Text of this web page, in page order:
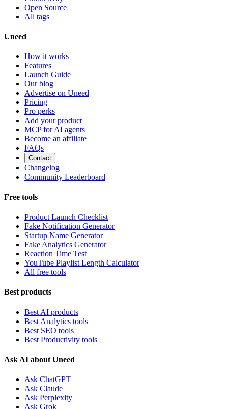
Open Source
All tags
Uneed
How it works
Features
Launch Guide
Our blog
Advertise on Uneed
Pricing
Pro perks
Add your product
MCP for AI agents
Become an affiliate
FAQs
Contact
Changelog
Community Leaderboard
Free tools
Product Launch Checklist
Fake Notification Generator
Startup Name Generator
Fake Analytics Generator
Reaction Time Test
YouTube Playlist Length Calculator
All free tools
Best products
Best AI products
Best Analytics tools
Best SEO tools
Best Productivity tools
Ask AI about Uneed
Ask ChatGPT
Ask Claude
Ask Perplexity
Ask Grok